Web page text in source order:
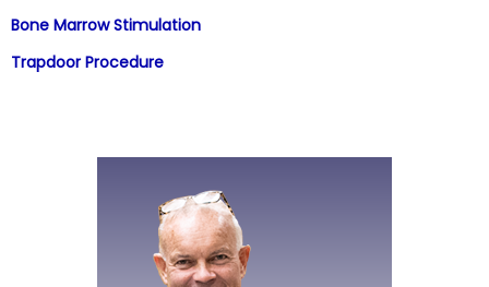
Bone Marrow Stimulation
Trapdoor Procedure